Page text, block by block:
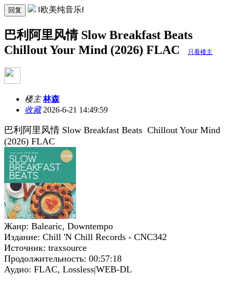
回复 ‖欧美纯音乐‖
巴利阿里风情 Slow Breakfast Beats
Chillout Your Mind (2026) FLAC
只看楼主
楼主 林森
收藏2026-6-21 14:49:59
巴利阿里风情 Slow Breakfast Beats Chillout Your Mind
(2026) FLAC
Жанр: Balearic, Downtempo
Издание: Chill 'N Chill Records - CNC342
Источник: traxsource
Продолжительность: 00:57:18
Аудио: FLAC, Lossless|WEB-DL